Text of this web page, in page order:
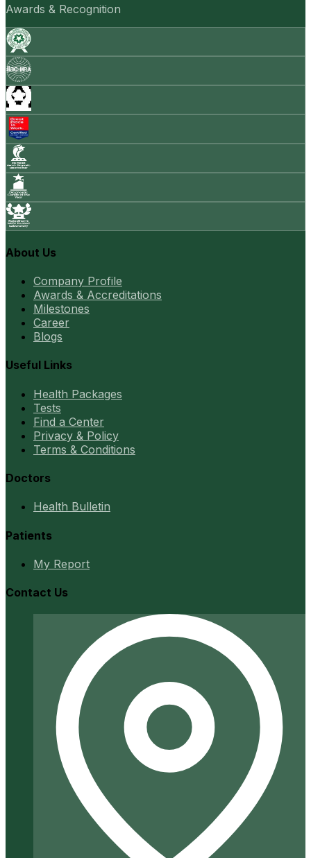
Awards & Recognition
About Us
Company Profile
Awards & Accreditations
Milestones
Career
Blogs
Useful Links
Health Packages
Tests
Find a Center
Privacy & Policy
Terms & Conditions
Doctors
Health Bulletin
Patients
My Report
Contact Us